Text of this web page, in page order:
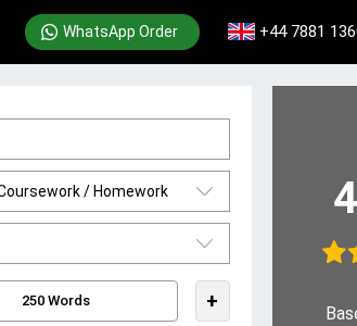
WhatsApp Order +44 7881
+